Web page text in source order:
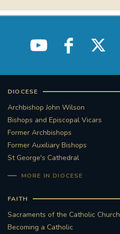
DIOCESE
Archbishop John Wilson
Bishops and Episcopal Vicars
Former Archbishops
Former Auxiliary Bishops
St George's Cathedral
MORE IN DIOCESE
FAITH
Sacraments of the Catholic Church
Becoming a Catholic